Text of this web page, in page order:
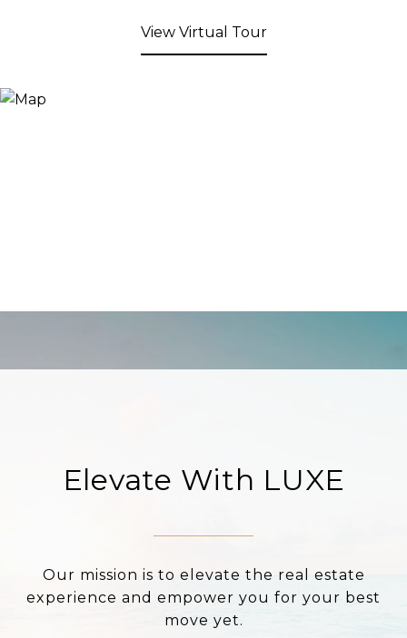
View Virtual Tour
Elevate With LUXE
Our mission is to elevate the real estate
experience and empower you for your best
move yet.